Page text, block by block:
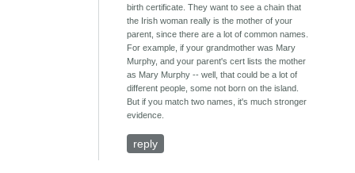
birth certificate. They want to see a chain that
the Irish woman really is the mother of your
parent, since there are a lot of common names.
For example, if your grandmother was Mary
Murphy, and your parent's cert lists the mother
as Mary Murphy -- well, that could be a lot of
different people, some not born on the island.
But if you match two names, it's much stronger
evidence.
reply